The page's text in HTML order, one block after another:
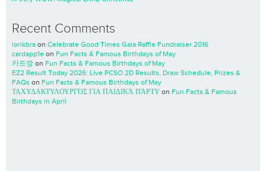
Recent Comments
lorikbra on Celebrate Good Times Gala Raffle Fundraiser 2016
cardapp1e on Fun Facts & Famous Birthdays of May
카드깡 on Fun Facts & Famous Birthdays of May
EZ2 Result Today 2026: Live PCSO 2D Results, Draw Schedule, Prizes &
FAQs on Fun Facts & Famous Birthdays of May
ΤΑΧΥΔΑΚΤΥΛΟΥΡΓΌΣ ΓΙΑ ΠΑΙΔΙΚΆ ΠΆΡΤΥ on Fun Facts & Famous
Birthdays in April